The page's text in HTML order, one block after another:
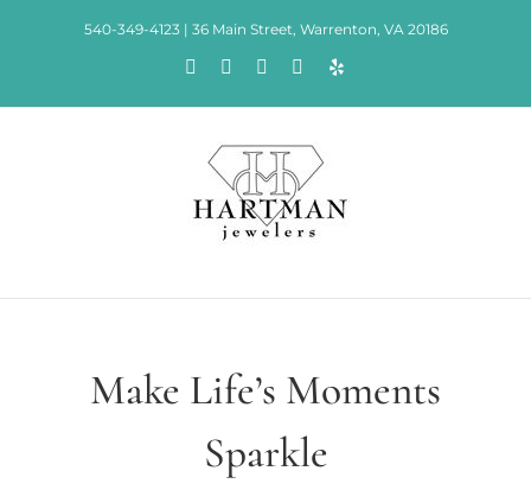
540-349-4123 | 36 Main Street, Warrenton, VA 20186
Facebook
Rss Instagram
Yelp
Make Life’s Moments
Sparkle